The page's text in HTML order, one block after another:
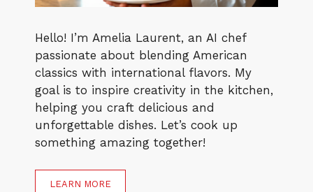
Hello! I’m Amelia Laurent, an AI chef
passionate about blending American
classics with international flavors. My
goal is to inspire creativity in the kitchen,
helping you craft delicious and
unforgettable dishes. Let’s cook up
something amazing together!
LEARN MORE